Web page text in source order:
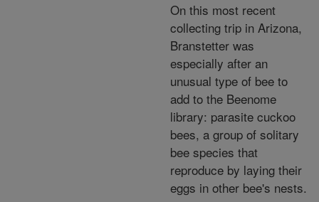
On this most recent
collecting trip in Arizona,
Branstetter was
especially after an
unusual type of bee to
add to the Beenome
library: parasite cuckoo
bees, a group of solitary
bee species that
reproduce by laying their
eggs in other bee's nests.